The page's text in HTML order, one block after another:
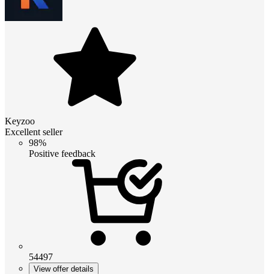
Keyzoo
Excellent seller
98%
Positive feedback
54497
View offer details